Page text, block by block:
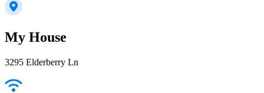
My House
3295 Elderberry Ln